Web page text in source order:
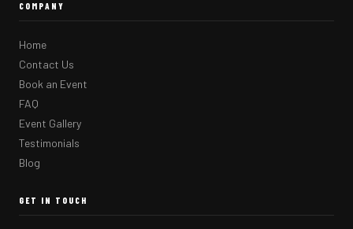
COMPANY
Home
Contact Us
Book an Event
FAQ
Event Gallery
Testimonials
Blog
GET IN TOUCH